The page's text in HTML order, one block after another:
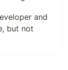
and
but not